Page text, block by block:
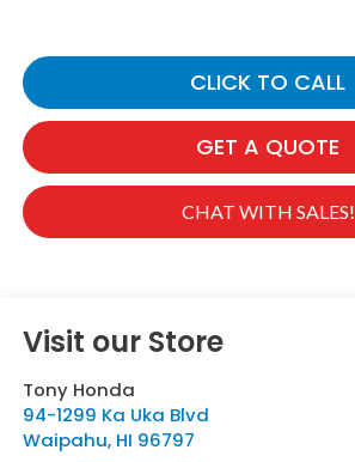
CLICK TO CALL
GET A QUOTE
CHAT WITH SALES!
Visit our Store
Tony Honda
94-1299 Ka Uka Blvd
Waipahu, HI 96797